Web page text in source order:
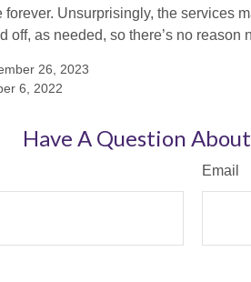
forever. Unsurprisingly, the services
off, as needed, so there’s no reason
26, 2023
6, 2022
Have A Question
Email